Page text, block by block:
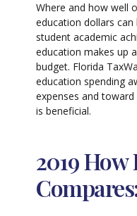
Where and how well
education dollars
student academic
education makes up
budget. Florida
education spending
expenses and
is beneficial.
2019